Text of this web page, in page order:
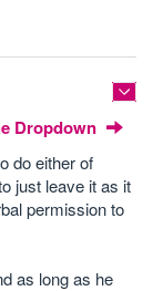
Dropdown
do either of
just leave it as it
permission to
as long as he